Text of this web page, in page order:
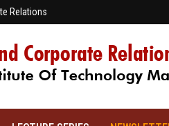
Relations